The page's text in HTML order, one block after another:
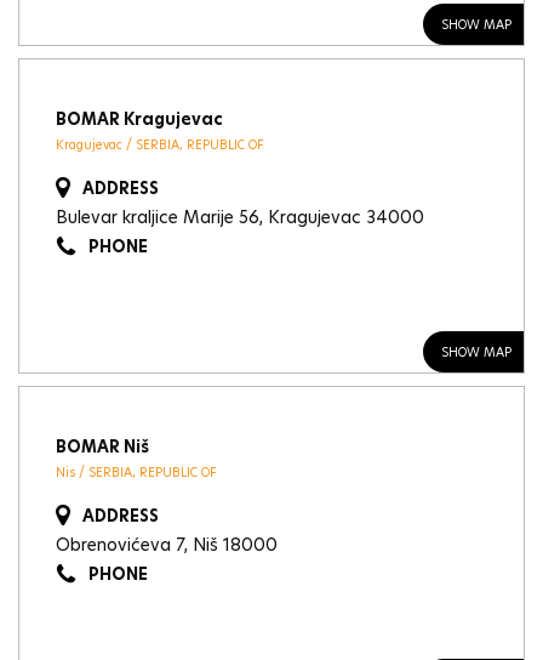
SHOW MAP
BOMAR Kragujevac
Kragujevac / SERBIA, REPUBLIC OF
SHOW MAP
ADDRESS
Bulevar kraljice Marije 56, Kragujevac 34000
PHONE
BOMAR Niš
Nis / SERBIA, REPUBLIC OF
ADDRESS
Obrenovićeva 7, Niš 18000
PHONE